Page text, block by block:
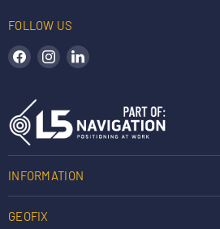
FOLLOW US
Find us on Facebook
Find us on Instagram
INFORMATION
GEOFIX